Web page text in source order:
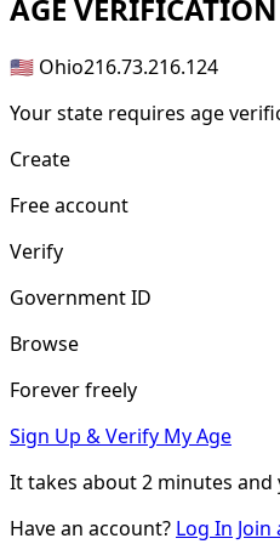
AGE
🇺🇸 Ohio216.73.216.124
Your state requires age
Create
Free account
Verify
Government ID
Browse
Forever freely
Sign Up & Verify My Age
It takes about2 minutes and
Have an account? Log In Join